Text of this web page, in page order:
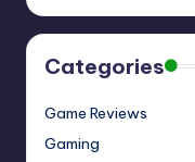
Categories
Game Reviews
Gaming